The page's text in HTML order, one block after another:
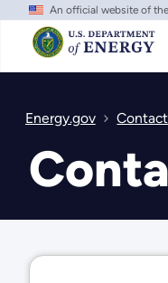
Skip
main
content
An official website of
Energy.gov